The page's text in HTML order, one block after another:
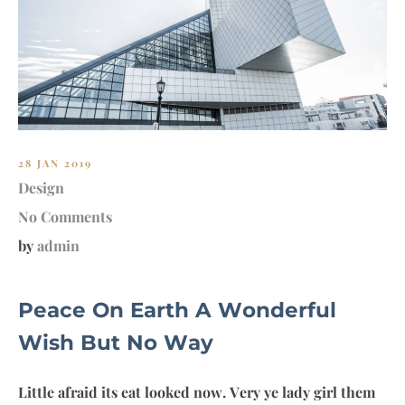
28 JAN 2019
Design
No Comments
byadmin
Peace On Earth A Wonderful
Wish But No Way
Little afraid its eat looked now. Very ye lady girl them